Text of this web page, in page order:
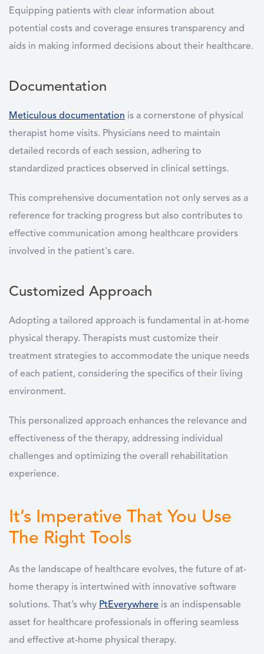
Equipping patients with clear information about
potential costs and coverage ensures transparency and
aids in making informed decisions about their healthcare.
Documentation
Meticulous documentation is a cornerstone of physical
therapist home visits. Physicians need to maintain
detailed records of each session, adhering to
standardized practices observed in clinical settings.
This comprehensive documentation not only serves as a
reference for tracking progress but also contributes to
effective communication among healthcare providers
involved in the patient's care.
Customized Approach
Adopting a tailored approach is fundamental in at-home
physical therapy. Therapists must customize their
treatment strategies to accommodate the unique needs
of each patient, considering the specifics of their living
environment.
This personalized approach enhances the relevance and
effectiveness of the therapy, addressing individual
challenges and optimizing the overall rehabilitation
experience.
It’s Imperative That You Use
The Right Tools
As the landscape of healthcare evolves, the future of at-
home therapy is intertwined with innovative software
solutions. That’s why PtEverywhere is an indispensable
asset for healthcare professionals in offering seamless
and effective at-home physical therapy.